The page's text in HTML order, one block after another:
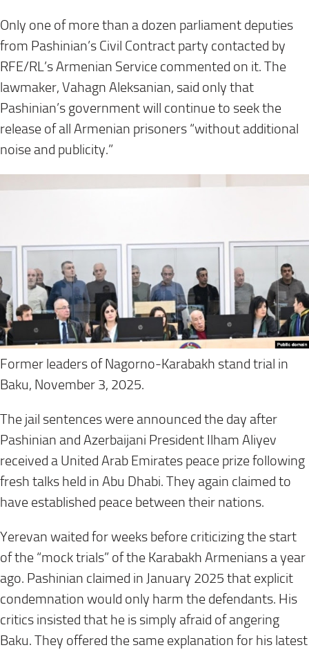
Only one of more than a dozen parliament deputies
from Pashinian’s Civil Contract party contacted by
RFE/RL’s Armenian Service commented on it. The
lawmaker, Vahagn Aleksanian, said only that
Pashinian’s government will continue to seek the
release of all Armenian prisoners “without additional
noise and publicity.”
Former leaders of Nagorno-Karabakh stand trial in
Baku, November 3, 2025.
The jail sentences were announced the day after
Pashinian and Azerbaijani President Ilham Aliyev
received a United Arab Emirates peace prize following
fresh talks held in Abu Dhabi. They again claimed to
have established peace between their nations.
Yerevan waited for weeks before criticizing the start
of the “mock trials” of the Karabakh Armenians a year
ago. Pashinian claimed in January 2025 that explicit
condemnation would only harm the defendants. His
critics insisted that he is simply afraid of angering
Baku. They offered the same explanation for his latest